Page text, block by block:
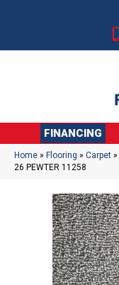
FINANCING
Home » Flooring » Carpet »
26 PEWTER 11258